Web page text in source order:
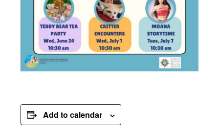
Add to calendar